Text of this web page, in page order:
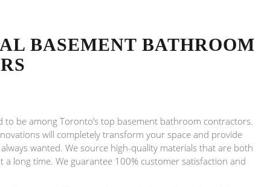
BASEMENT BATHROOM
to be among Toronto’s top basement bathroom contractors.
will completely transform your space and provide
wanted. We source high-quality materials that are both
a long time. We guarantee 100% customer satisfaction and